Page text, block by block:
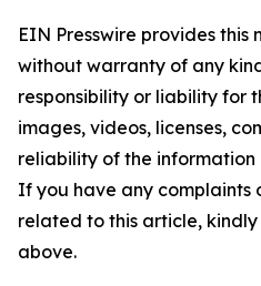
EIN Presswire provides this
without warranty of any
responsibility or liability for
images, videos, licenses,
reliability of the
If you have any complaints
related to this article,
above.